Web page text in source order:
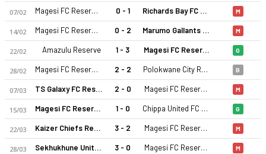
Magesi FC Reserves 25-26 sezonu | Diski Challenge,
07/02 Magesi FC Reserves 0 - 1 Richards Bay FC Reserves M
14/02 Magesi FC Reserves 0 - 2 Marumo Gallants Reserve M
22/02 Amazulu Reserve 1 - 3 Magesi FC Reserves G
28/02 Magesi FC Reserves 2 - 2 Polokwane City Reserves B
07/03 TS Galaxy FC Reserves 2 - 0 Magesi FC Reserves M
15/03 Magesi FC Reserves 1 - 0 Chippa United FC Reserve G
22/03 Kaizer Chiefs Reserve 3 - 2 Magesi FC Reserves M
28/03 Sekhukhune United Reserve 3 - 0 Magesi FC Reserves M